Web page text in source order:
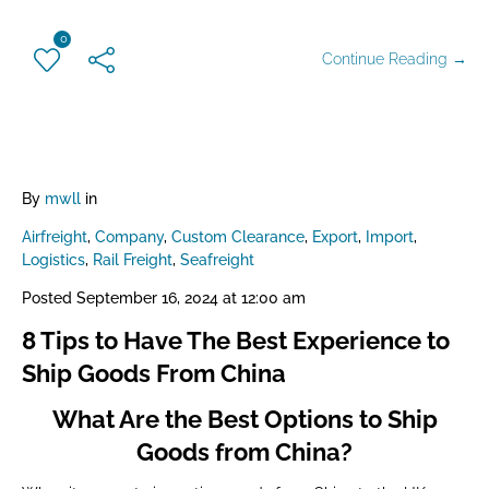
0
Continue Reading →
By mwll in
Airfreight, Company, Custom Clearance, Export, Import,
Logistics, Rail Freight, Seafreight
Posted September 16, 2024 at 12:00 am
8 Tips to Have The Best Experience to
Ship Goods From China
What Are the Best Options to Ship
Goods from China?